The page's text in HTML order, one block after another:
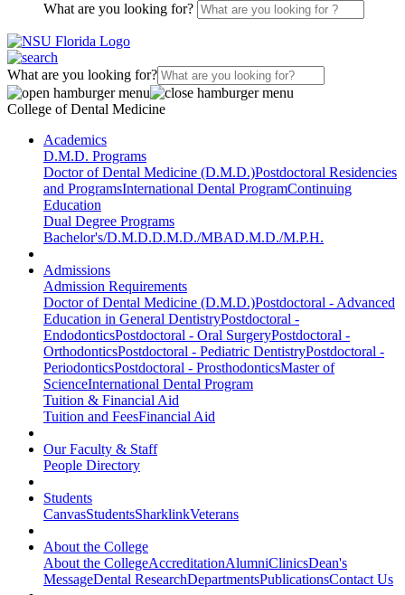
What are you looking for?
What are you looking for?
College of Dental Medicine
Academics
D.M.D. Programs
Doctor of Dental Medicine (D.M.D.)Postdoctoral Residencies
and ProgramsInternational Dental ProgramContinuing
Education
Dual Degree Programs
Bachelor's/D.M.D.D.M.D./MBAD.M.D./M.P.H.
Admissions
Admission Requirements
Doctor of Dental Medicine (D.M.D.)Postdoctoral - Advanced
Education in General DentistryPostdoctoral -
EndodonticsPostdoctoral - Oral SurgeryPostdoctoral -
OrthodonticsPostdoctoral - Pediatric DentistryPostdoctoral -
PeriodonticsPostdoctoral - ProsthodonticsMaster of
ScienceInternational Dental Program
Tuition & Financial Aid
Tuition and FeesFinancial Aid
Our Faculty & Staff
People Directory
Students
CanvasStudentsSharklinkVeterans
About the College
About the CollegeAccreditationAlumniClinicsDean's
MessageDental ResearchDepartmentsPublicationsContact Us